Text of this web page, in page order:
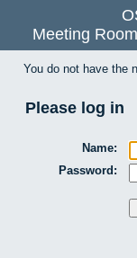
Meeting
You do not have the
Please log in
Name:
Password: